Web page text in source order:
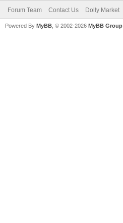
Forum Team Contact Us Dolly Market
Powered By MyBB , © 2002-2026 MyBB Group